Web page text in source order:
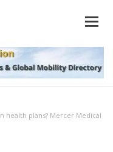
health plans? Mercer Medical